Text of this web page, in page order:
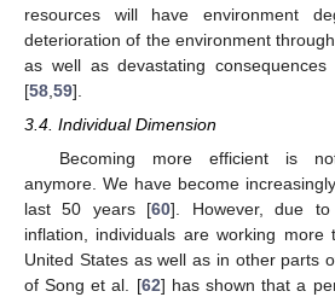
resources will have environment
deterioration of the environment
as well as devastating
[58 59].
3.4. Individual Dimension
Becoming more efficient is
anymore. We have become
last 50 years [60]. However, due
inflation, individuals are working
United States as well as in other parts
of Song et al. [62] has shown that a